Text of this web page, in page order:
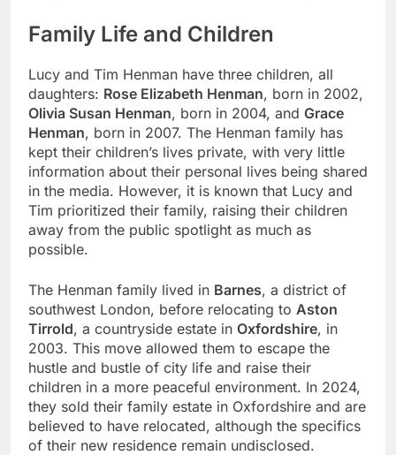
Family Life and Children
Lucy and Tim Henman have three children, all
daughters: Rose Elizabeth Henman, born in 2002,
Olivia Susan Henman, born in 2004, and Grace
Henman, born in 2007. The Henman family has
kept their children’s lives private, with very little
information about their personal lives being shared
in the media. However, it is known that Lucy and
Tim prioritized their family, raising their children
away from the public spotlight as much as
possible.
The Henman family lived in Barnes, a district of
southwest London, before relocating to Aston
Tirrold, a countryside estate in Oxfordshire, in
2003. This move allowed them to escape the
hustle and bustle of city life and raise their
children in a more peaceful environment. In 2024,
they sold their family estate in Oxfordshire and are
believed to have relocated, although the specifics
of their new residence remain undisclosed.